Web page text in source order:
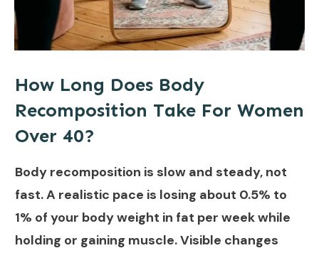
How Long Does Body
Recomposition Take For Women
Over 40?
Body recomposition is slow and steady, not
fast. A realistic pace is losing about 0.5% to
1% of your body weight in fat per week while
holding or gaining muscle. Visible changes